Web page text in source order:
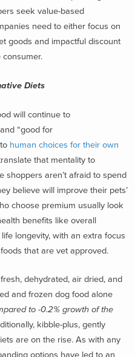
seek value-based
need to either focus on
goods and impactful discount
Diets
will continue to
“good for
human choices for their own
that mentality to
shoppers aren’t afraid to spend
believe will improve their pets’
choose premium usually look
benefits like overall
longevity, with an extra focus
that are vet approved.
dehydrated, air dried, and
and frozen dog food alone
to -0.2% growth of the
kibble-plus, gently
are on the rise. As with any